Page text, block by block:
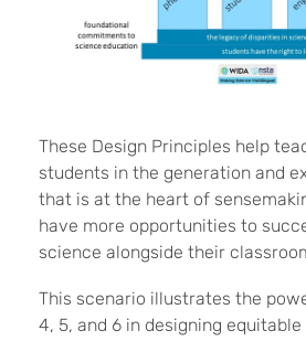
These Design Principles help
students in the generation and
that is at the heart of
have more opportunities to
science alongside their
This scenario illustrates the
4, 5, and 6 in designing